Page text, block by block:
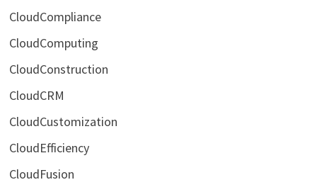
CloudCompliance
CloudComputing
CloudConstruction
CloudCRM
CloudCustomization
CloudEfficiency
CloudFusion